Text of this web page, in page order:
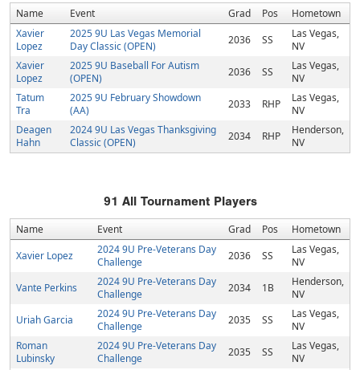
Name Event Grad Pos
Hometown
Xavier
Lopez
2025 9U Las Vegas Memorial
Day Classic (OPEN)
2036 SS
Las Vegas,
NV
Xavier
Lopez
2025 9U Baseball For Autism
(OPEN)
2036 SS
Las Vegas,
NV
Tatum
Tra
2025 9U February Showdown
(AA)
2033 RHP
Las Vegas,
NV
Deagen
Hahn
2024 9U Las Vegas Thanksgiving
Classic (OPEN)
2034 RHP
Henderson,
NV
91 All Tournament Players
Name Event Grad Pos Hometown
Xavier Lopez
2024 9U Pre-Veterans Day
Challenge
2036 SS
Las Vegas,
NV
Vante Perkins
2024 9U Pre-Veterans Day
Challenge
2034 1B
Henderson,
NV
Uriah Garcia
2024 9U Pre-Veterans Day
Challenge
2035 SS
Las Vegas,
NV
Roman
Lubinsky
2024 9U Pre-Veterans Day
Challenge
2035 SS
Las Vegas,
NV